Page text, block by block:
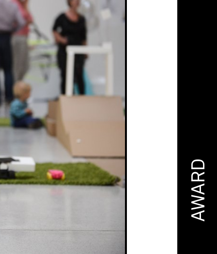
AWARD